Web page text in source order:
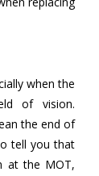
when the
of vision.
the end of
tell you that
at the MOT,